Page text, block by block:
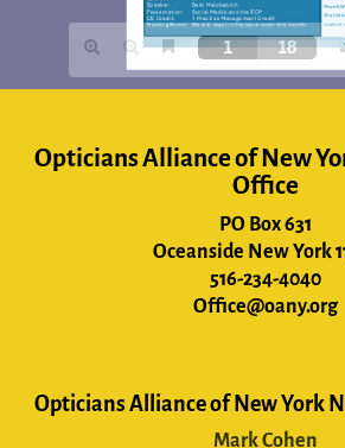
Opticians Alliance of New
Office
PO Box 631
Oceanside New York
516-234-4040
Office@oany.org
Opticians Alliance of New York
Mark Cohen